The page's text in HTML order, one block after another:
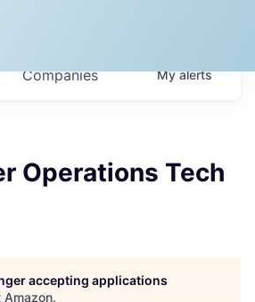
Companies Myalerts
Operations Tech
accepting applications
Amazon.